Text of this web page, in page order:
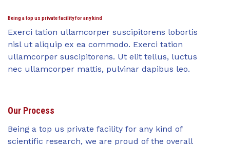
Being a top us private facility for any kind
Exerci tation ullamcorper suscipitorens lobortis
nisl ut aliquip ex ea commodo. Exerci tation
ullamcorper suscipitorens. Ut elit tellus, luctus
nec ullamcorper mattis, pulvinar dapibus leo.
Our Process
Being a top us private facility for any kind of
scientific research, we are proud of the overall